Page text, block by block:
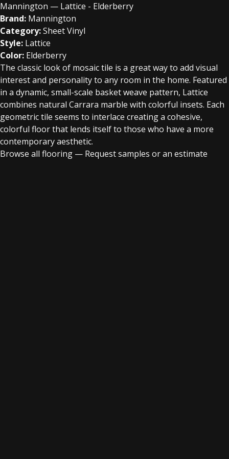
Mannington — Lattice - Elderberry
Brand: Mannington
Category:Sheet Vinyl
Style: Lattice
Color: Elderberry
The classic look of mosaic tile is a great way to add visual
interest and personality to any room in the home. Featured
in a dynamic, small-scale basket weave pattern, Lattice
combines natural Carrara marble with colorful insets. Each
geometric tile seems to interlace creating a cohesive,
colorful floor that lends itself to those who have a more
contemporary aesthetic.
Browse all flooring — Request samples or an estimate